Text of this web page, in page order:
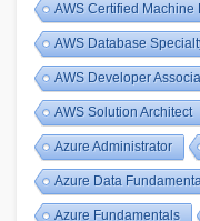
AWS Certified Machine
AWS Database
AWS Developer
AWS Solution Architect
Azure Administrator
Azure Data
Azure Fundamentals